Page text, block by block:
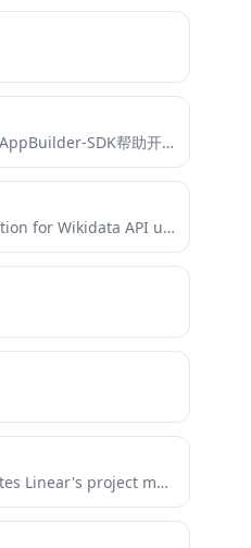
appbuilder-sdk, 千帆AppBuilder-SDK帮助开发者灵活、快速的搭建AI原生应用
A server implementation for Wikidata API using the Model Context Protocol (MCP).
A server that integrates Linear's project management system with the Model Context Protocol (MCP) to allow LLMs to...